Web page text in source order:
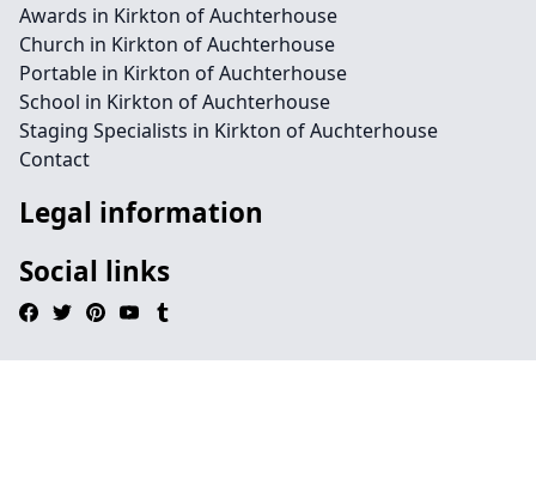
Awards in Kirkton of Auchterhouse
Church in Kirkton of Auchterhouse
Portable in Kirkton of Auchterhouse
School in Kirkton of Auchterhouse
Staging Specialists in Kirkton of Auchterhouse
Contact
Legal information
Social links